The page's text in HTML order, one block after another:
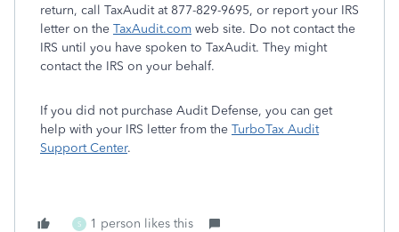
return, call TaxAudit at 877-829-9695, or report your IRS
letter on the TaxAudit.com web site. Do not contact the
IRS until you have spoken to TaxAudit. They might
contact the IRS on your behalf.
If you did not purchase Audit Defense, you can get
help with your IRS letter from the TurboTax Audit
Support Center.
S 1 person likes this